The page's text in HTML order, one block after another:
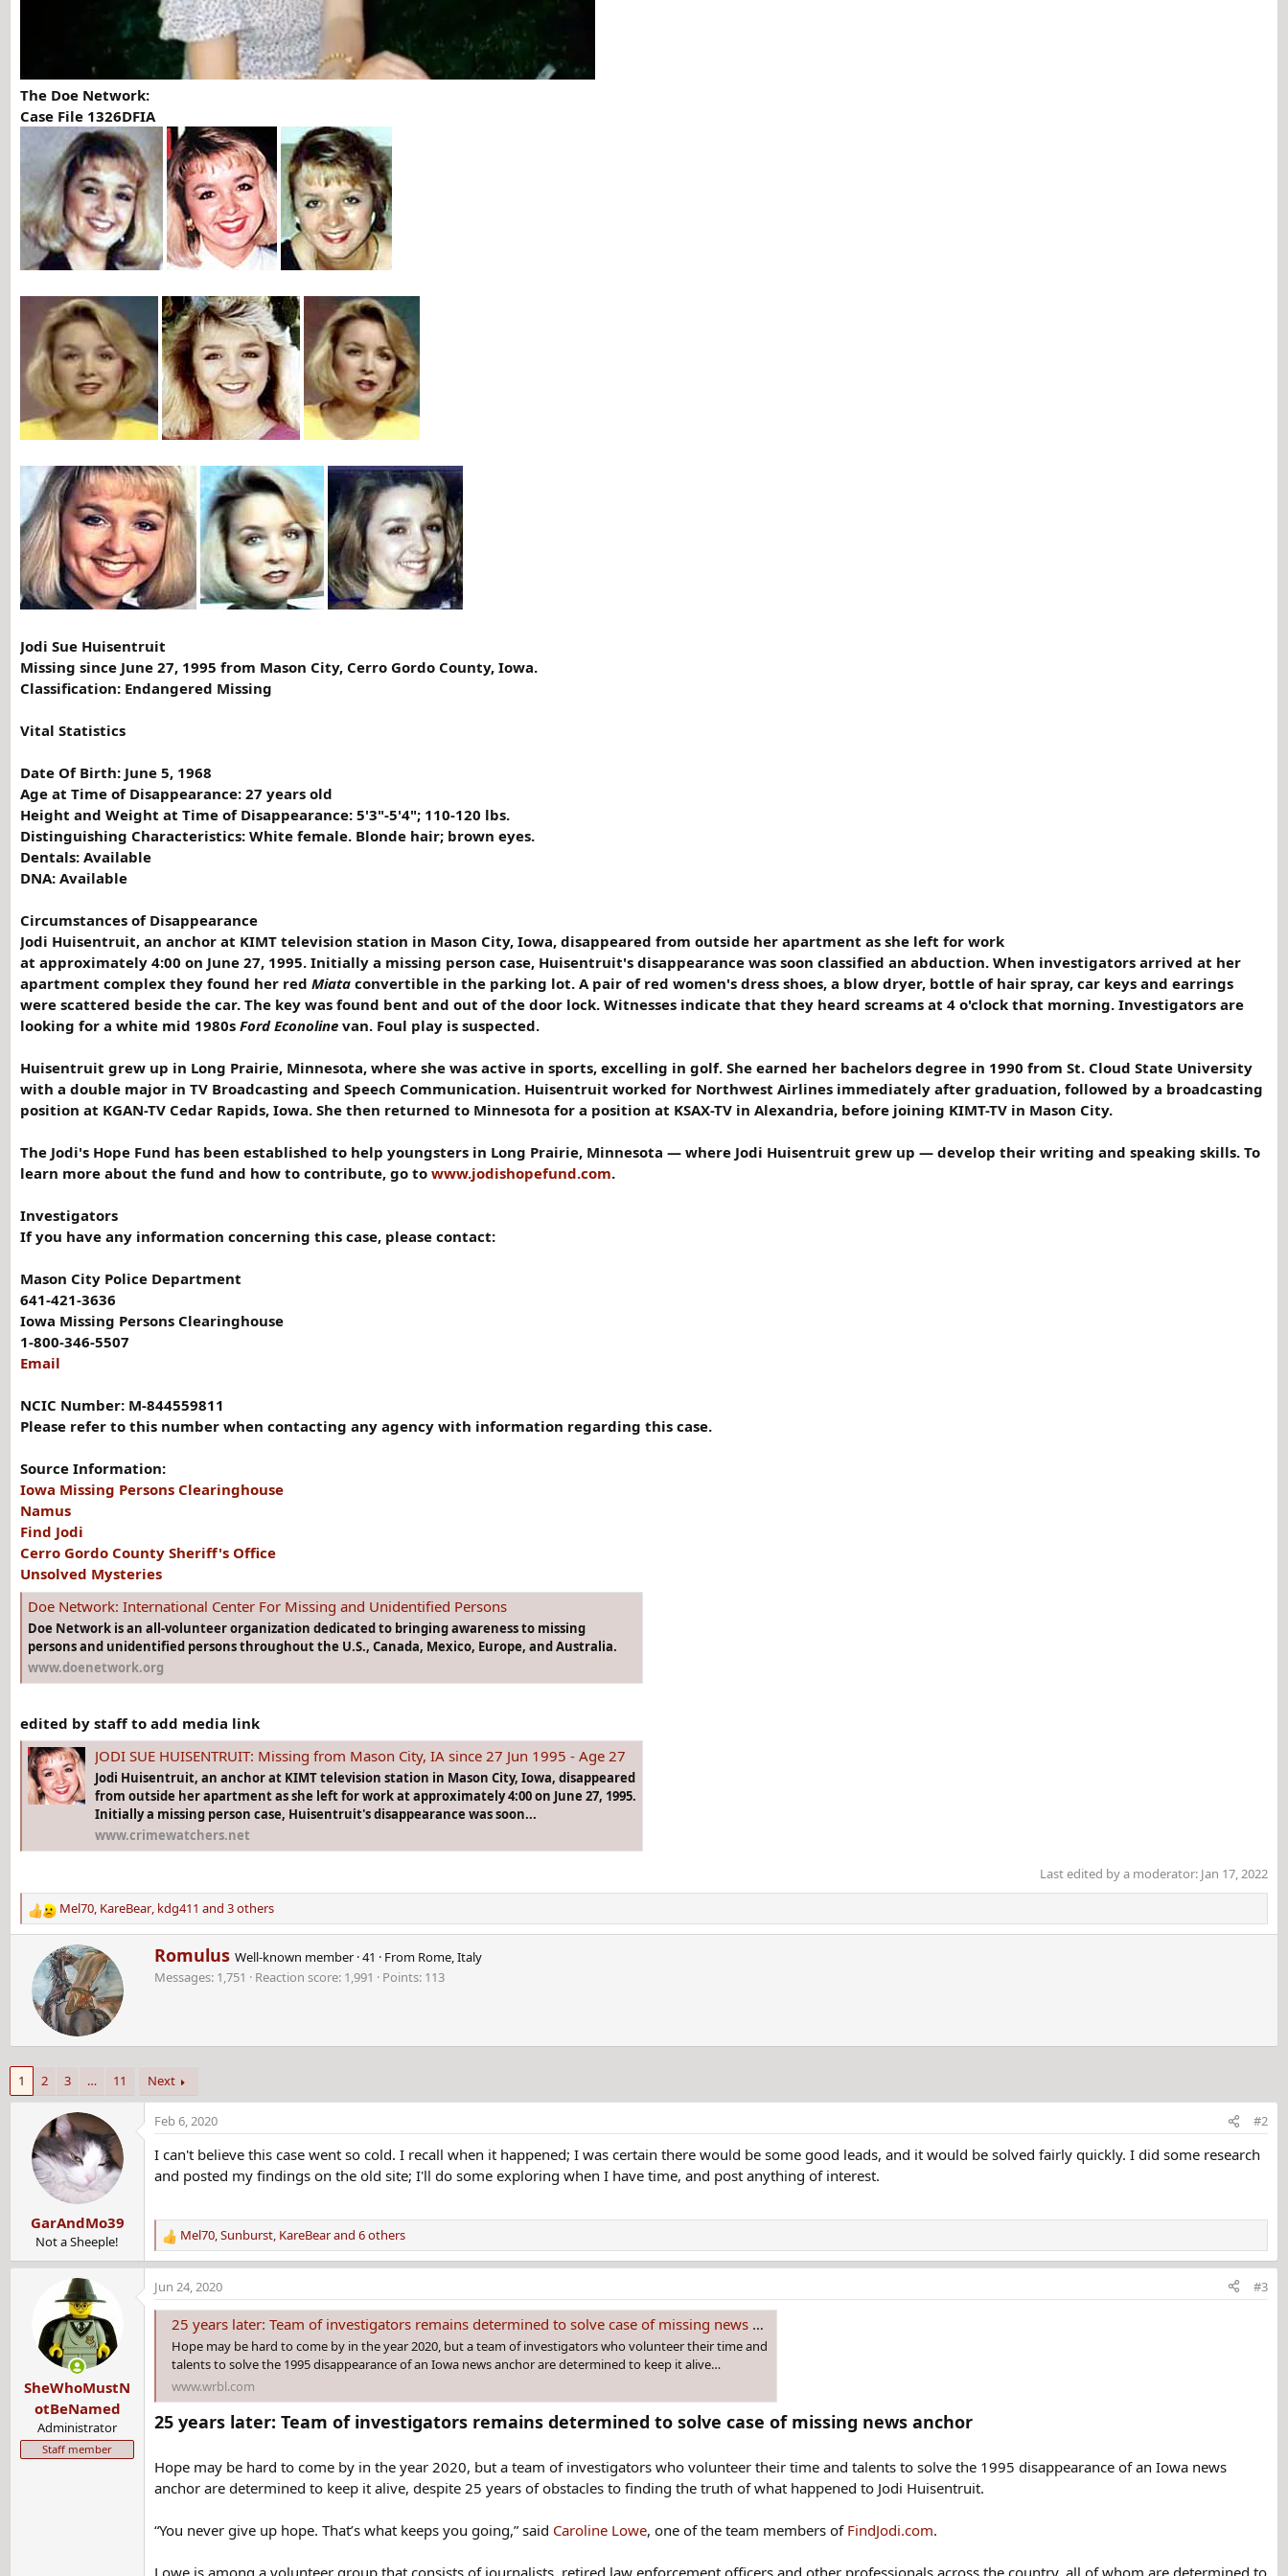
The Doe Network:
Case File 1326DFIA
Jodi Sue Huisentruit
Missing since June 27, 1995 from Mason City, Cerro Gordo County, Iowa.
Classification: Endangered Missing
Vital Statistics
Date Of Birth: June 5, 1968
Age at Time of Disappearance: 27 years old
Height and Weight at Time of Disappearance: 5'3"-5'4"; 110-120 lbs.
Distinguishing Characteristics: White female. Blonde hair; brown eyes.
Dentals: Available
DNA: Available
Circumstances of Disappearance
Jodi Huisentruit, an anchor at KIMT television station in Mason City, Iowa, disappeared from outside her apartment as she left for work
at approximately 4:00 on June 27, 1995. Initially a missing person case, Huisentruit's disappearance was soon classified an abduction. When investigators arrived at her
apartment complex they found her red Miata convertible in the parking lot. A pair of red women's dress shoes, a blow dryer, bottle of hair spray, car keys and earrings
were scattered beside the car. The key was found bent and out of the door lock. Witnesses indicate that they heard screams at 4 o'clock that morning. Investigators are
looking for a white mid 1980s Ford Econoline van. Foul play is suspected.
Huisentruit grew up in Long Prairie, Minnesota, where she was active in sports, excelling in golf. She earned her bachelors degree in 1990 from St. Cloud State University
with a double major in TV Broadcasting and Speech Communication. Huisentruit worked for Northwest Airlines immediately after graduation, followed by a broadcasting
position at KGAN-TV Cedar Rapids, Iowa. She then returned to Minnesota for a position at KSAX-TV in Alexandria, before joining KIMT-TV in Mason City.
The Jodi's Hope Fund has been established to help youngsters in Long Prairie, Minnesota — where Jodi Huisentruit grew up — develop their writing and speaking skills. To
learn more about the fund and how to contribute, go to www.jodishopefund.com.
Investigators
If you have any information concerning this case, please contact:
Mason City Police Department
641-421-3636
Iowa Missing Persons Clearinghouse
1-800-346-5507
Email
NCIC Number: M-844559811
Please refer to this number when contacting any agency with information regarding this case.
Source Information:
Iowa Missing Persons Clearinghouse
Namus
Find Jodi
Cerro Gordo County Sheriff's Office
Unsolved Mysteries
Doe Network: International Center For Missing and Unidentified Persons
Doe Network is an all-volunteer organization dedicated to bringing awareness to missing
persons and unidentified persons throughout the U.S., Canada, Mexico, Europe, and Australia.
www.doenetwork.org
edited by staff to add media link
JODI SUE HUISENTRUIT: Missing from Mason City, IA since 27 Jun 1995 - Age 27
Jodi Huisentruit, an anchor at KIMT television station in Mason City, Iowa, disappeared
from outside her apartment as she left for work at approximately 4:00 on June 27, 1995.
Initially a missing person case, Huisentruit's disappearance was soon...
www.crimewatchers.net
Last edited by a moderator: Jan 17, 2022
R
e
n
Mel70, KareBear, kdg411 and 3 others
W
i
b
Romulus Well-known member ·41 · From Rome, Italy
Messages 1,751 Reaction score 1,991 Points 113
1 2 3 … 11 Next
GarAndMo39
Not a Sheeple!
Feb 6, 2020 #2
I can't believe this case went so cold. I recall when it happened; I was certain there would be some good leads, and it would be solved fairly quickly. I did some research
and posted my findings on the old site; I'll do some exploring when I have time, and post anything of interest.
R
e
c
t
:
Mel70,Sunburst, KareBearand 6 others
SheWhoMustN
otBeNamed
Administrator
Staff member
Jun 24, 2020 #3
25 years later: Team of investigators remains determined to solve case of missing news anchor
Hope may be hard to come by in the year 2020, but a team of investigators who volunteer their time and
talents to solve the 1995 disappearance of an Iowa news anchor are determined to keep it alive…
www.wrbl.com
25 years later: Team of investigators remains determined to solve case of missing news anchor
Hope may be hard to come by in the year 2020, but a team of investigators who volunteer their time and talents to solve the 1995 disappearance of an Iowa news
anchor are determined to keep it alive, despite 25 years of obstacles to finding the truth of what happened to Jodi Huisentruit.
“You never give up hope. That’s what keeps you going,” said Caroline Lowe, one of the team members of FindJodi.com.